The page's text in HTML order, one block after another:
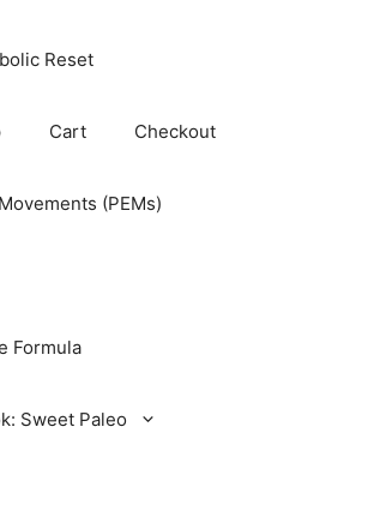
Reset
Cart Checkout
(PEMs)
Formula
Sweet Paleo